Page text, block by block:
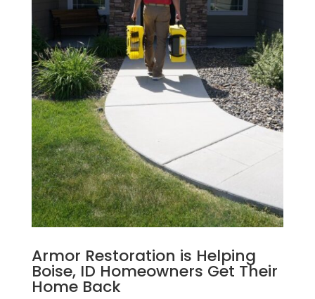
Armor Restoration is Helping
Boise, ID Homeowners Get Their
Home Back